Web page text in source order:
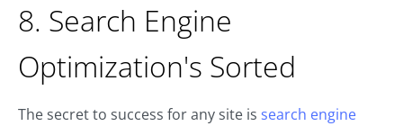
8. Search Engine
Optimization's Sorted
The secret to success for any site is search engine